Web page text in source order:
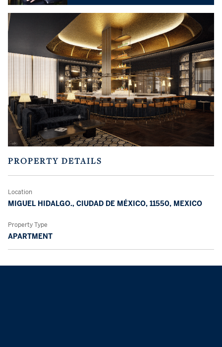
PROPERTY DETAILS
Location
MIGUEL HIDALGO., CIUDAD DE MÉXICO, 11550, MEXICO
Property Type
APARTMENT